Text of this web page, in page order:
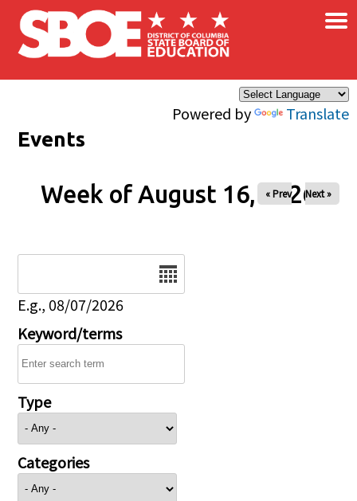
Skip to main content
Powered by Translate
×
Events
Week of August 16, 2026
« Prev Next »
E.g., 08/07/2026
Keyword/terms
Type
Categories